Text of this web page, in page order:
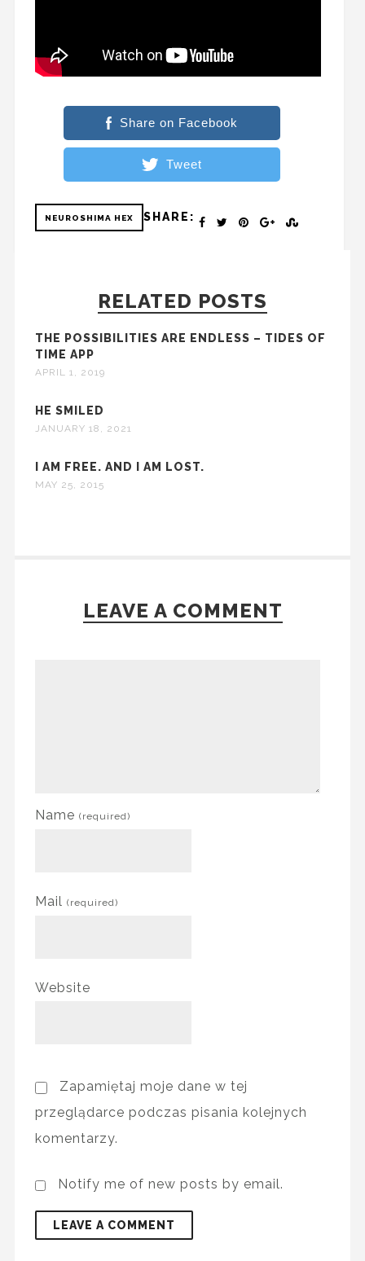
Share on Facebook
Tweet
NEUROSHIMA HEX SHARE:
RELATED POSTS
THE POSSIBILITIES ARE ENDLESS – TIDES OF
TIME APP
APRIL 1, 2019
HE SMILED
JANUARY 18, 2021
I AM FREE. AND I AM LOST.
MAY 25, 2015
LEAVE A COMMENT
Name (required)
Mail (required)
Website
Zapamiętaj moje dane w tej
przeglądarce podczas pisania kolejnych
komentarzy.
Notify me of new posts by email.